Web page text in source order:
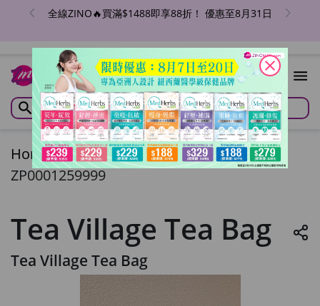
全線ZINO🔥買滿$1488即享88折！ 優惠至8月31日
Home/Tea Village Tea Bag
ZP0001259999
Tea Village Tea Bag
Tea Village Tea Bag
close